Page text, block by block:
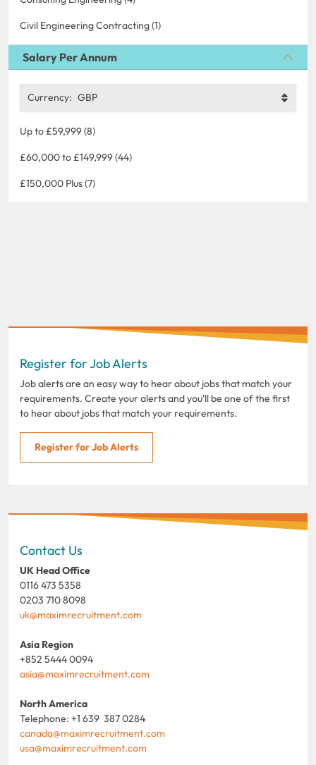
Civil Engineering Contracting (1)
Salary Per Annum
Currency: GBP
Up to £59,999 (8)
£60,000 to £149,999 (44)
£150,000 Plus (7)
Register for Job Alerts
Job alerts are an easy way to hear about jobs that match your
requirements. Create your alerts and you'll be one of the first
to hear about jobs that match your requirements.
Register for Job Alerts
Contact Us
UK Head Office
0116 473 5358
0203 710 8098
uk@maximrecruitment.com
Asia Region
+852 5444 0094
asia@maximrecruitment.com
North America
Telephone: +1 639 387 0284
canada@maximrecruitment.com
usa@maximrecruitment.com